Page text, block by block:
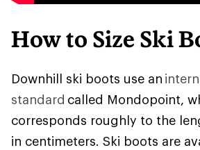
How to Size Ski
Downhill ski boots use an
standard called Mondopoint,
corresponds roughly to the
in centimeters. Ski boots are